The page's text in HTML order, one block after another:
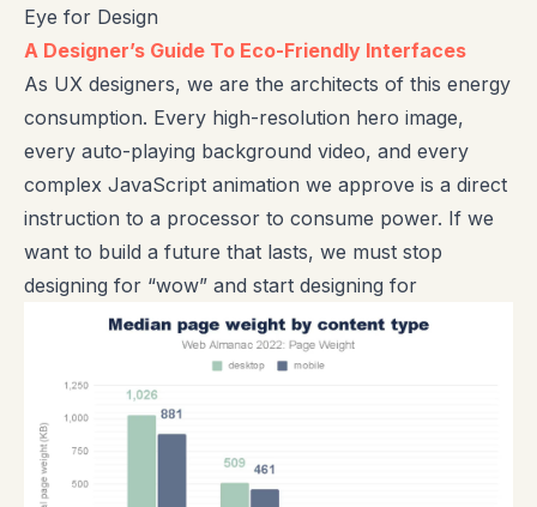
Eye for Design
A Designer’s Guide To Eco-Friendly Interfaces
As UX designers, we are the architects of this energy
consumption. Every high-resolution hero image,
every auto-playing background video, and every
complex JavaScript animation we approve is a direct
instruction to a processor to consume power. If we
want to build a future that lasts, we must stop
designing for “wow” and start designing for